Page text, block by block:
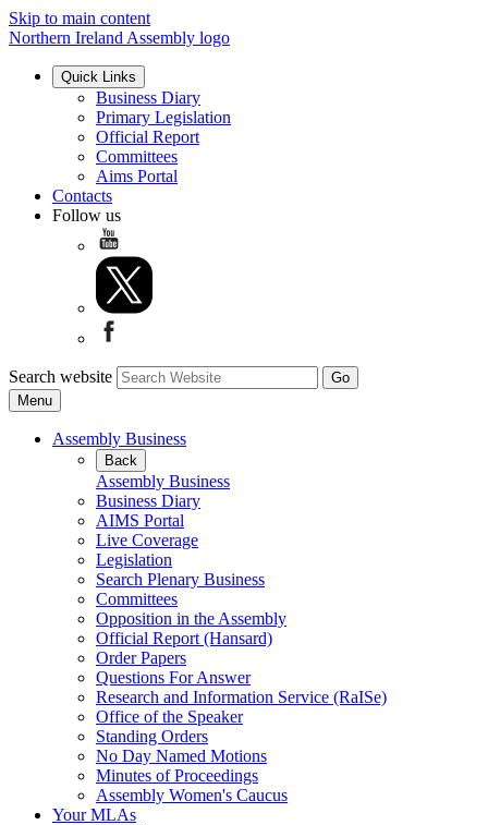
Skip to main content
Northern Ireland Assembly logo
Quick Links
Business Diary
Primary Legislation
Official Report
Committees
Aims Portal
Contacts
Follow us
Search website
Menu
Assembly Business
Back
Assembly Business
Business Diary
AIMS Portal
Live Coverage
Legislation
Search Plenary Business
Committees
Opposition in the Assembly
Official Report (Hansard)
Order Papers
Questions For Answer
Research and Information Service (RaISe)
Office of the Speaker
Standing Orders
No Day Named Motions
Minutes of Proceedings
Assembly Women's Caucus
Your MLAs